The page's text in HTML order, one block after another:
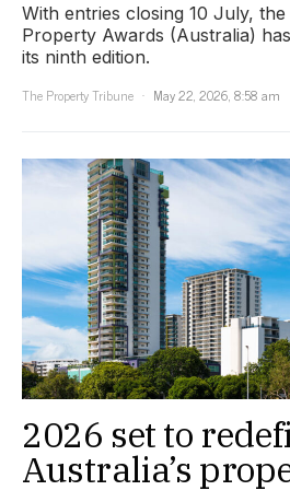
With entries closing 10 July,
Property Awards (Australia)
its ninth edition.
The Property Tribune
May 22, 2026, 8:58 am
2026 set to
Australia’s